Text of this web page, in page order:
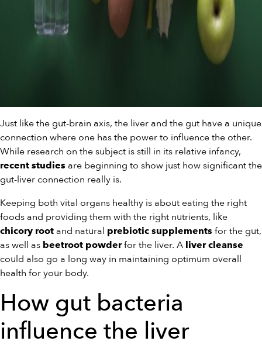
Just like the gut-brain axis, the liver and the gut have a unique
connection where one has the power to influence the other.
While research on the subject is still in its relative infancy,
recent studies are beginning to show just how significant the
gut-liver connection really is.
Keeping both vital organs healthy is about eating the right
foods and providing them with the right nutrients, like
chicory root and natural prebiotic supplements for the gut,
as well as beetroot powderfor the liver. A liver cleanse
could also go a long way in maintaining optimum overall
health for your body.
How gut bacteria
influence the liver